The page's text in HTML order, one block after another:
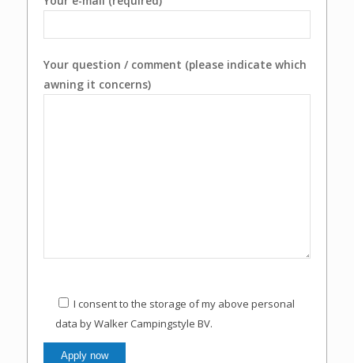
Your question / comment (please indicate which
awning it concerns)
I consent to the storage of my above personal
data by Walker Campingstyle BV.